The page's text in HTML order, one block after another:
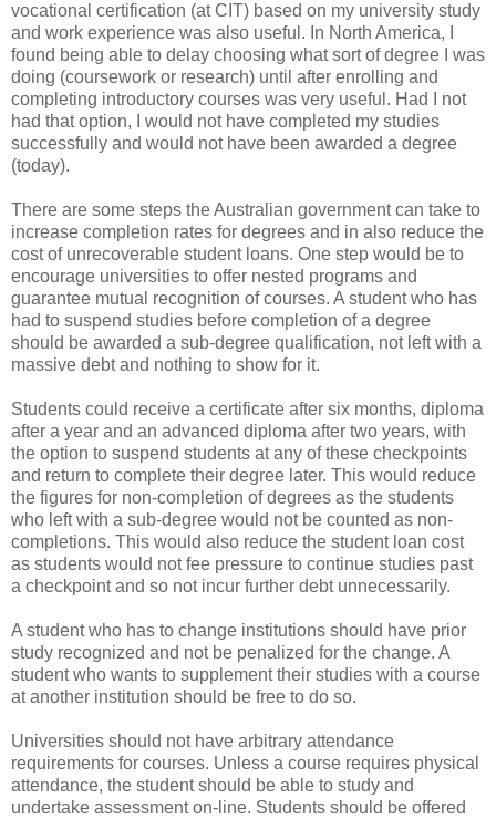
vocational certification (at CIT) based on my university study
and work experience was also useful. In North America, I
found being able to delay choosing what sort of degree I was
doing (coursework or research) until after enrolling and
completing introductory courses was very useful. Had I not
had that option, I would not have completed my studies
successfully and would not have been awarded a degree
(today).
There are some steps the Australian government can take to
increase completion rates for degrees and in also reduce the
cost of unrecoverable student loans. One step would be to
encourage universities to offer nested programs and
guarantee mutual recognition of courses. A student who has
had to suspend studies before completion of a degree
should be awarded a sub-degree qualification, not left with a
massive debt and nothing to show for it.
Students could receive a certificate after six months, diploma
after a year and an advanced diploma after two years, with
the option to suspend students at any of these checkpoints
and return to complete their degree later. This would reduce
the figures for non-completion of degrees as the students
who left with a sub-degree would not be counted as non-
completions. This would also reduce the student loan cost
as students would not fee pressure to continue studies past
a checkpoint and so not incur further debt unnecessarily.
A student who has to change institutions should have prior
study recognized and not be penalized for the change. A
student who wants to supplement their studies with a course
at another institution should be free to do so.
Universities should not have arbitrary attendance
requirements for courses. Unless a course requires physical
attendance, the student should be able to study and
undertake assessment on-line. Students should be offered